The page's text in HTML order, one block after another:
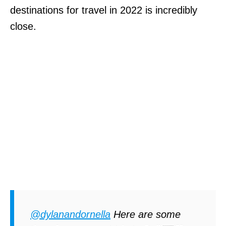
destinations for travel in 2022 is incredibly
close.
@dylanandornella Here are some